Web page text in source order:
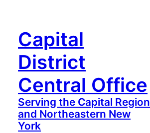
Capital
District
Central Office
Serving the Capital Region
and Northeastern New
York